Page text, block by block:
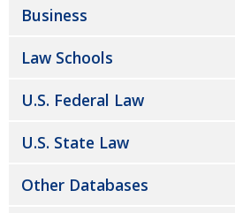
Business
Law Schools
U.S. Federal Law
U.S. State Law
Other Databases